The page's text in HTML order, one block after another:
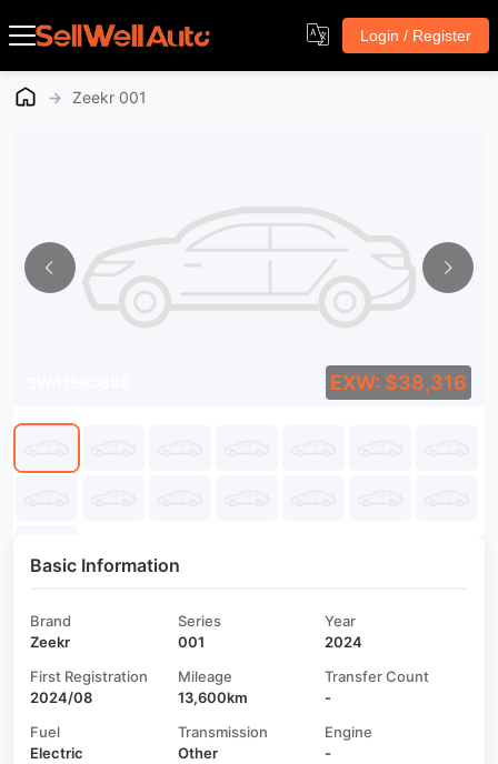
Login / Register
→ Zeekr 001
EXW: $38,316
Basic Information
Brand
Zeekr
Series
001
Year
2024
First Registration
2024/08
Mileage
13,600km
Transfer Count
-
Fuel
Electric
Transmission
Other
Engine
-